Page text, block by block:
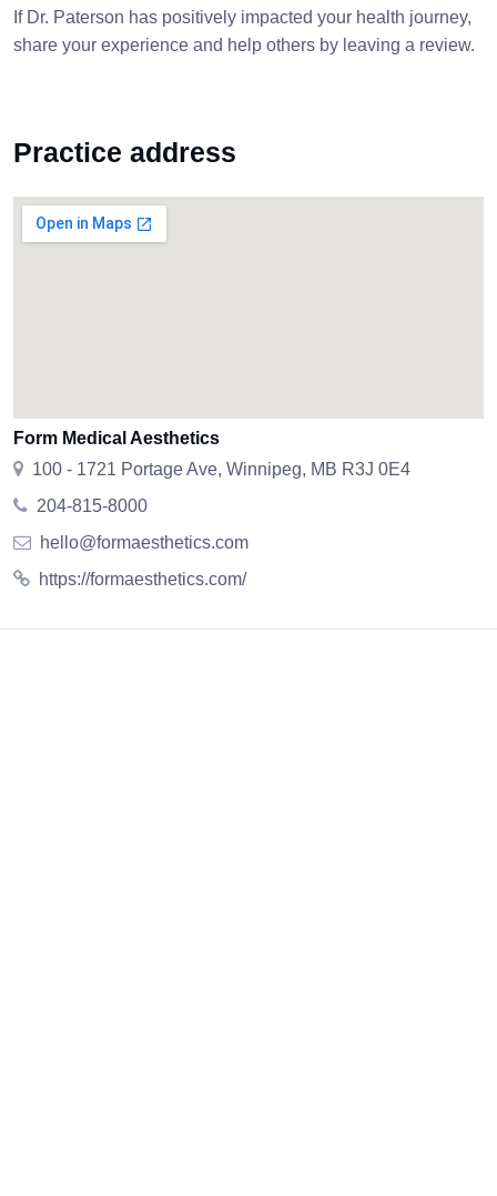
If Dr. Paterson has positively impacted your health journey,
share your experience and help others by leaving a review.
Practice address
Form Medical Aesthetics
100 - 1721 Portage Ave, Winnipeg, MB R3J 0E4
204-815-8000
hello@formaesthetics.com
https://formaesthetics.com/